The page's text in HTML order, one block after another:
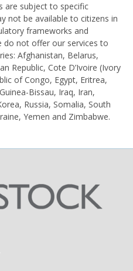
are subject to specific
not be available to citizens in
frameworks and
do not offer our services to
Afghanistan, Belarus,
Republic, Cote D’Ivoire (Ivory
of Congo, Egypt, Eritrea,
Bissau, Iraq, Iran,
Russia, Somalia, South
Yemen and Zimbabwe.